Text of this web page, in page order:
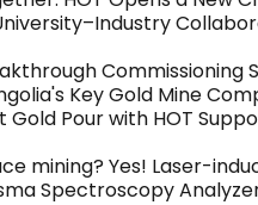
Commissioning
Key Gold Mine
Gold Pour with HOT
mining? Yes! Laser-
Spectroscopy